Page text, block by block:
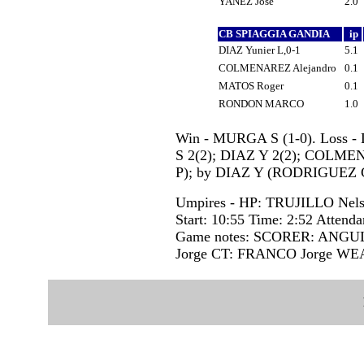
CB SPIAGGIA GANDIA
ip
DIAZ Yunier L,0-1
5.1
COLMENAREZ Alejandro
0.1
MATOS Roger
0.1
RONDON MARCO
1.0
Win - MURGA S (1-0). Loss -
S 2(2); DIAZ Y 2(2);
P); by DIAZ Y (RODRIGUEZ
Umpires - HP: TRUJILLO
Start: 10:55 Time: 2:52
Game notes: SCORER:
Jorge CT: FRANCO Jorge